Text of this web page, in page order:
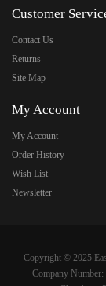
Customer
Contact Us
Returns
Site Map
My Account
My Account
Order History
Wish List
Newsletter
Copyright © 2025
Company Number: